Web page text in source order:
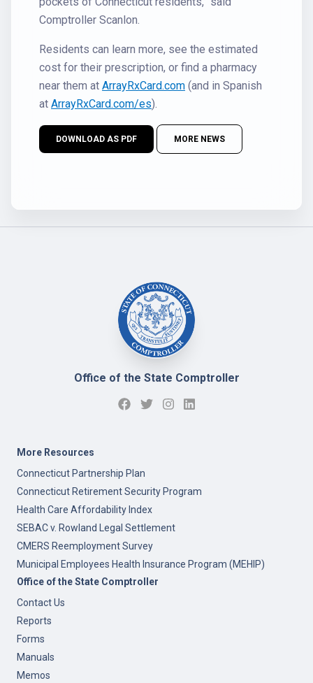
Comptroller Scanlon.
Residents can learn more, see the estimated
cost for their prescription, or find a pharmacy
near them at ArrayRxCard.com (and in Spanish
at ArrayRxCard.com/es).
DOWNLOAD AS PDF MORE NEWS
Office of the State Comptroller
More Resources
Connecticut Partnership Plan
Connecticut Retirement Security Program
Health Care Affordability Index
SEBAC v. Rowland Legal Settlement
CMERS Reemployment Survey
Municipal Employees Health Insurance Program (MEHIP)
Office of the State Comptroller
Contact Us
Reports
Forms
Manuals
Memos